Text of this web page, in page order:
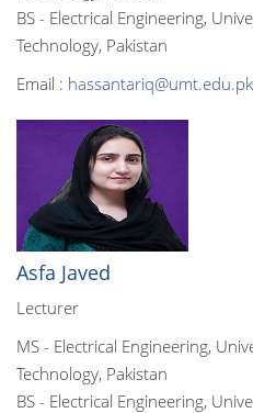
BS - Electrical Engineering,
Technology, Pakistan
Email : hassantariq@umt.edu.pk
Asfa Javed
Lecturer
MS - Electrical Engineering,
Technology, Pakistan
BS - Electrical Engineering,